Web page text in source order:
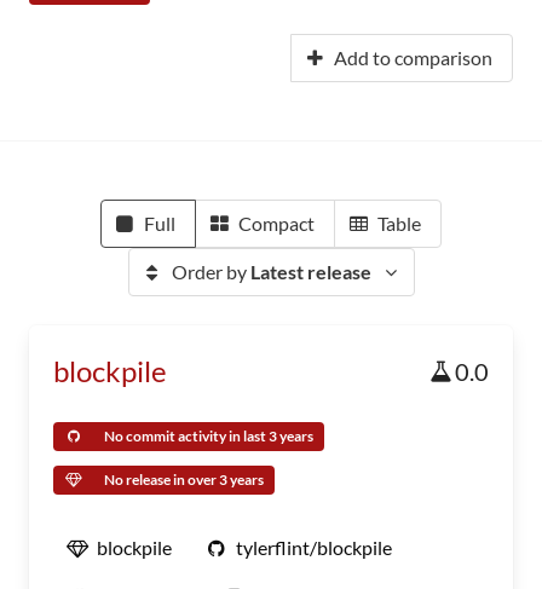
Add to comparison
Full Compact Table
Order by Latest release
blockpile 0.0
No commit activity in last 3 years
No release in over 3 years
blockpile tylerflint/blockpile